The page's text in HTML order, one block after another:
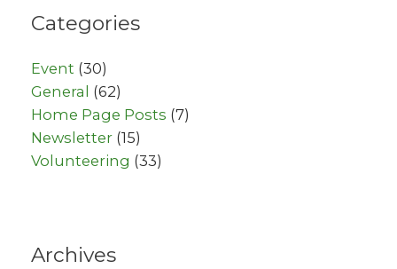
Categories
Event (30)
General (62)
Home Page Posts (7)
Newsletter (15)
Volunteering (33)
Archives